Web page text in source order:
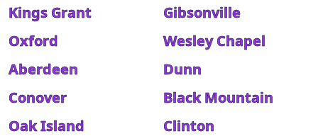
Kings Grant
Gibsonville
Oxford
Wesley Chapel
Aberdeen
Dunn
Conover
Black Mountain
Oak Island
Clinton